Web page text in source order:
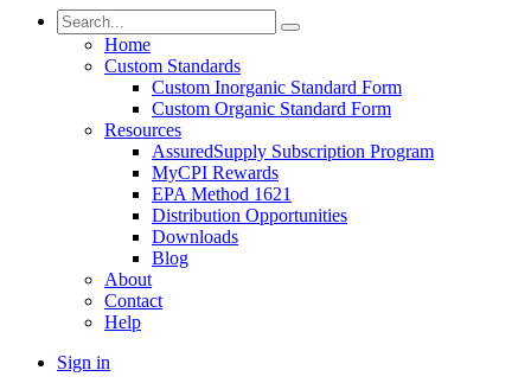
Home
Custom Standards
Custom Inorganic Standard Form
Custom Organic Standard Form
Resources
AssuredSupply Subscription Program
MyCPI Rewards
EPA Method 1621
Distribution Opportunities
Downloads
Blog
About
Contact
Help
Sign in